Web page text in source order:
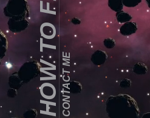
CONTACT ME